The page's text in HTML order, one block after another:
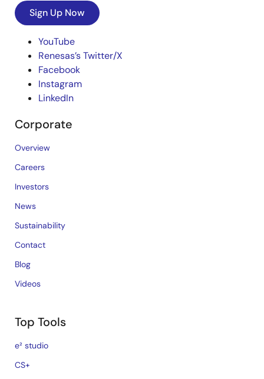
Sign Up Now
YouTube
Renesas’s Twitter/X
Facebook
Instagram
LinkedIn
Corporate
Overview
Careers
Investors
News
Sustainability
Contact
Blog
Videos
Top Tools
e² studio
CS+